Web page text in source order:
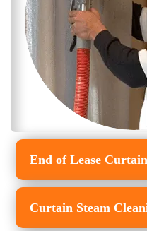
End of Lease
Curtain Steam